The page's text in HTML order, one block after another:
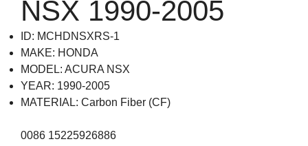
NSX 1990-2005
ID: MCHDNSXRS-1
MAKE: HONDA
MODEL: ACURA NSX
YEAR: 1990-2005
MATERIAL: Carbon Fiber (CF)
0086 15225926886